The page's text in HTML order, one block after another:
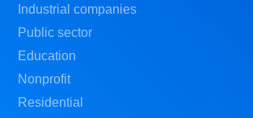
Industrial companies
Public sector
Education
Nonprofit
Residential